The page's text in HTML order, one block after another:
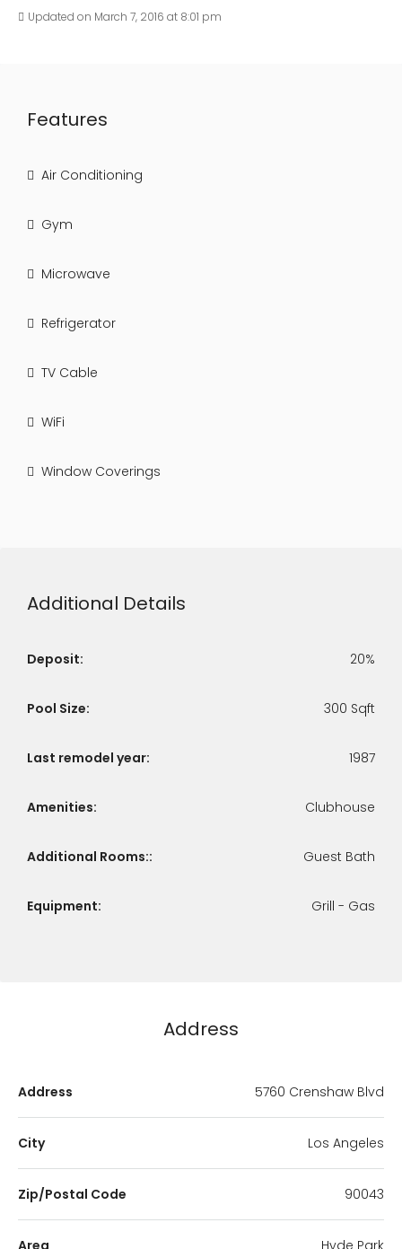
Updated on March 7, 2016 at 8:01 pm
Features
Air Conditioning
Gym
Microwave
Refrigerator
TV Cable
WiFi
Window Coverings
Additional Details
Deposit: 20%
Pool Size: 300 Sqft
Last remodel year: 1987
Amenities: Clubhouse
Additional Rooms:: Guest Bath
Equipment: Grill - Gas
Address
Address 5760 Crenshaw Blvd
City Los Angeles
Zip/Postal Code 90043
Area Hyde Park